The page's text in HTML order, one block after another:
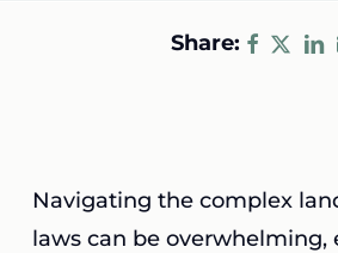
Share:
Navigating the complex
laws can be overwhelming,